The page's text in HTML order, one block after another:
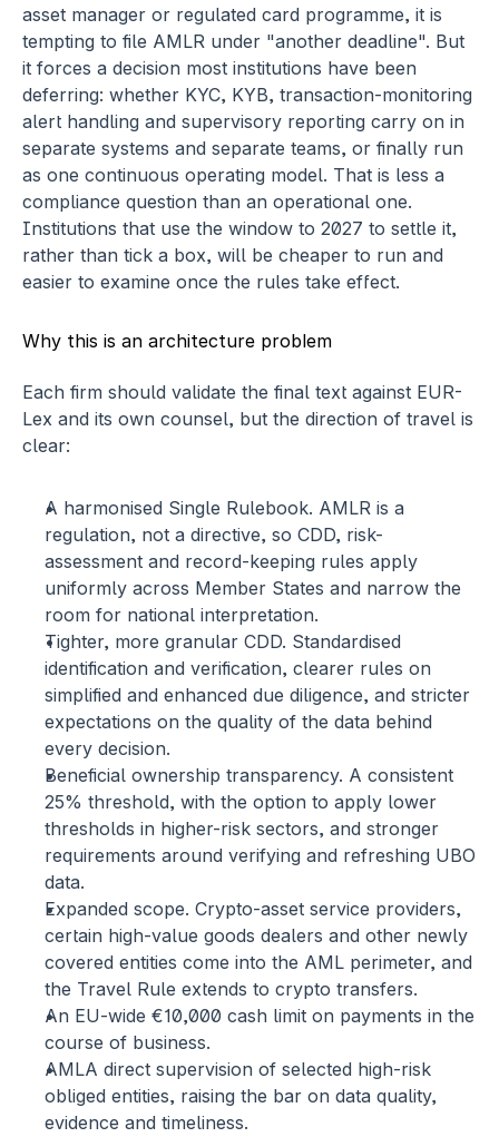
asset manager or regulated card programme, it is
tempting to file AMLR under "another deadline". But
it forces a decision most institutions have been
deferring: whether KYC, KYB, transaction-monitoring
alert handling and supervisory reporting carry on in
separate systems and separate teams, or finally run
as one continuous operating model. That is less a
compliance question than an operational one.
Institutions that use the window to 2027 to settle it,
rather than tick a box, will be cheaper to run and
easier to examine once the rules take effect.
Why this is an architecture problem
Each firm should validate the final text against EUR-
Lex and its own counsel, but the direction of travel is
clear:
A harmonised Single Rulebook. AMLR is a
regulation, not a directive, so CDD, risk-
assessment and record-keeping rules apply
uniformly across Member States and narrow the
room for national interpretation.
Tighter, more granular CDD. Standardised
identification and verification, clearer rules on
simplified and enhanced due diligence, and stricter
expectations on the quality of the data behind
every decision.
Beneficial ownership transparency. A consistent
25% threshold, with the option to apply lower
thresholds in higher-risk sectors, and stronger
requirements around verifying and refreshing UBO
data.
Expanded scope. Crypto-asset service providers,
certain high-value goods dealers and other newly
covered entities come into the AML perimeter, and
the Travel Rule extends to crypto transfers.
An EU-wide €10,000 cash limit on payments in the
course of business.
AMLA direct supervision of selected high-risk
obliged entities, raising the bar on data quality,
evidence and timeliness.